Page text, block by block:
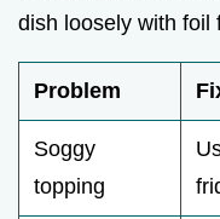
dish loosely with foil
Problem
Soggy
topping